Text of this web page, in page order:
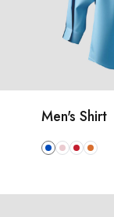
Men's Shirt